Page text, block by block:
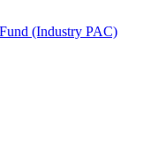
(Industry PAC)